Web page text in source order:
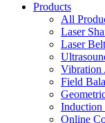
Products
All
Laser
Laser
Vibration
Field
Induction
Online